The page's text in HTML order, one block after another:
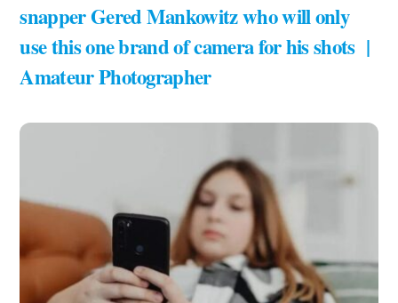
snapper Gered Mankowitz who will only
use this one brand of camera for his shots |
Amateur Photographer